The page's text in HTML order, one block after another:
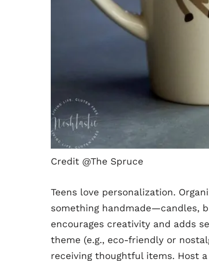
Credit @The Spruce
Teens love personalization.
something handmade—candles,
encourages creativity and adds
theme (e.g., eco-friendly or
receiving thoughtful items. Host